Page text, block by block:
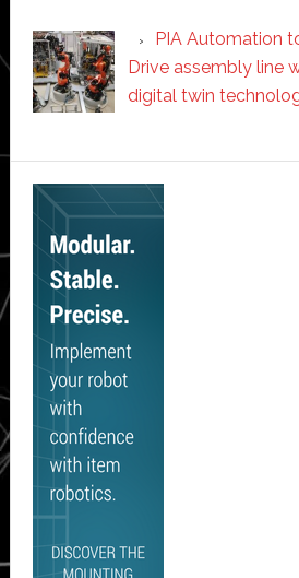
PIA Automation
Drive assembly line
digital twin
Secondary
Sidebar